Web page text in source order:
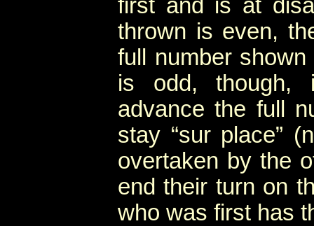
first and is at
thrown is even,
full number
is odd, though,
advance the full
stay “sur place”
overtaken by the
end their turn on
who was first has